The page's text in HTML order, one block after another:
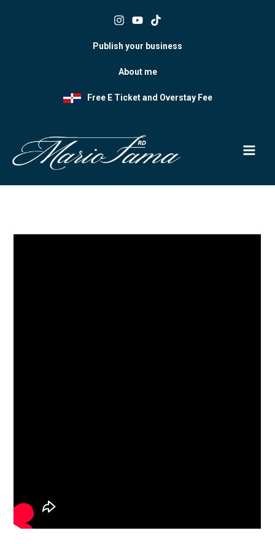
Publish your business
About me
Free E Ticket and Overstay Fee